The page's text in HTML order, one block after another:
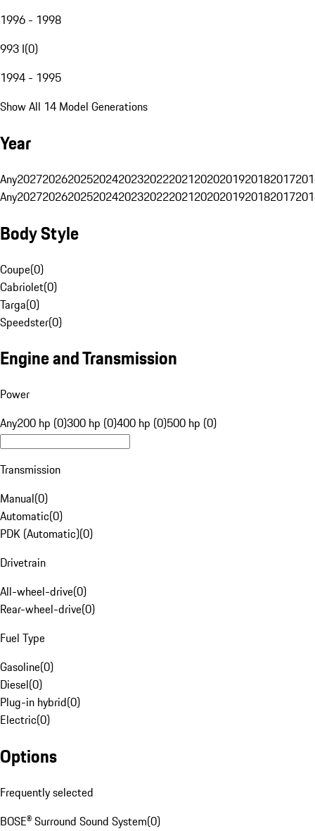
1996 - 1998
993 I(0)
1994 - 1995
Show All 14 Model Generations
Year
Any20272026202520242023202220212020201920182017
Any20272026202520242023202220212020201920182017
Body Style
Coupe(0)
Cabriolet(0)
Targa(0)
Speedster(0)
Engine and Transmission
Power
Any200 hp (0)300 hp (0)400 hp (0)500 hp (0)
Transmission
Manual(0)
Automatic(0)
PDK (Automatic)(0)
Drivetrain
All-wheel-drive(0)
Rear-wheel-drive(0)
Fuel Type
Gasoline(0)
Diesel(0)
Plug-in hybrid(0)
Electric(0)
Options
Frequently selected
BOSE® Surround Sound System(0)